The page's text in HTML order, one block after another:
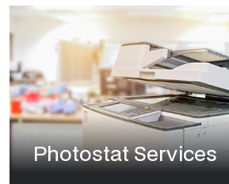
Photostat Services